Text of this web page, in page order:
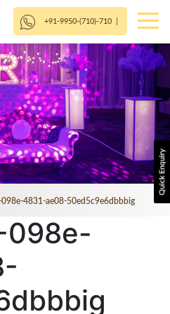
+91-9950-(710)-710|
4831-ae08-50ed5c9e6dbbbig
098e-